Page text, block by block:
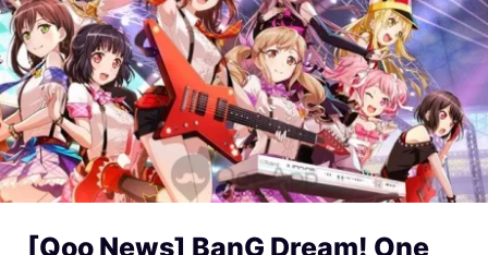
[Qoo News] BanG Dream! One